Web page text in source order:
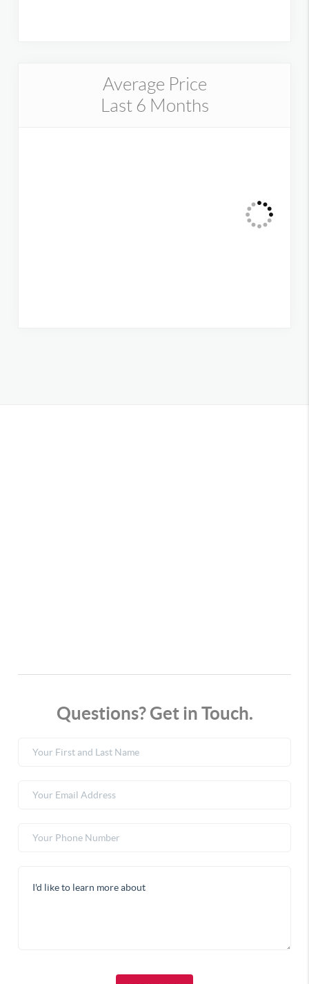
Average Price
Last 6 Months
Questions? Get in Touch.